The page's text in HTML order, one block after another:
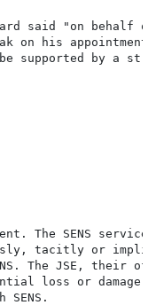
said "on behalf
on his
supported by a
The SENS
tacitly or
The JSE,
loss or damage